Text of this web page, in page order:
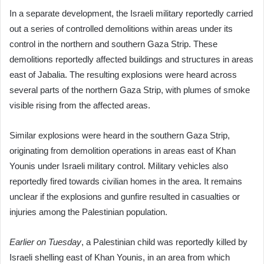
In a separate development, the Israeli military reportedly carried
out a series of controlled demolitions within areas under its
control in the northern and southern Gaza Strip. These
demolitions reportedly affected buildings and structures in areas
east of Jabalia. The resulting explosions were heard across
several parts of the northern Gaza Strip, with plumes of smoke
visible rising from the affected areas.
Similar explosions were heard in the southern Gaza Strip,
originating from demolition operations in areas east of Khan
Younis under Israeli military control. Military vehicles also
reportedly fired towards civilian homes in the area. It remains
unclear if the explosions and gunfire resulted in casualties or
injuries among the Palestinian population.
Earlier on Tuesday, a Palestinian child was reportedly killed by
Israeli shelling east of Khan Younis, in an area from which